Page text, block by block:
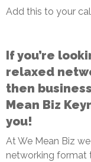
Add this to your
If you’re
relaxed
then
Mean Biz
you!
At We Mean Biz
networking format